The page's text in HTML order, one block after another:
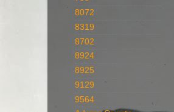
8072
8319
8702
8924
8925
9129
9564